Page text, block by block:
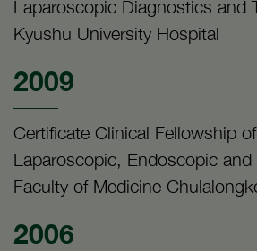
Laparoscopic Diagnostics and
Kyushu University Hospital
2009
Certificate Clinical Fellowship
Laparoscopic, Endoscopic and
Faculty of Medicine
2006